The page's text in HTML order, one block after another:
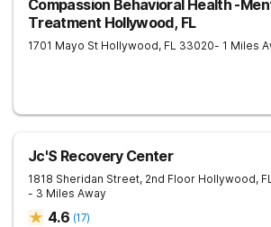
Compassion Behavioral Health -
Treatment Hollywood, FL
1701 Mayo St Hollywood, FL 33020- 1 Miles
Jc'S Recovery Center
1818 Sheridan Street, 2nd Floor Hollywood,
- 3 Miles Away
4.6 (17)